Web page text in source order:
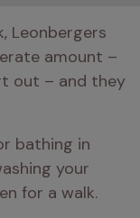
Leonbergers
amount –
out – and they
bathing in
your
for a walk.